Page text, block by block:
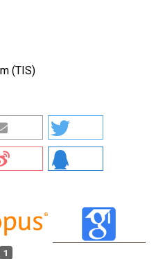
(TIS)
1